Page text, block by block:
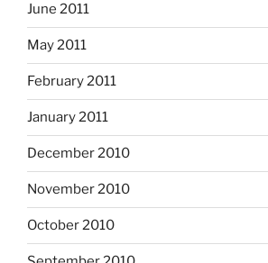
June 2011
May 2011
February 2011
January 2011
December 2010
November 2010
October 2010